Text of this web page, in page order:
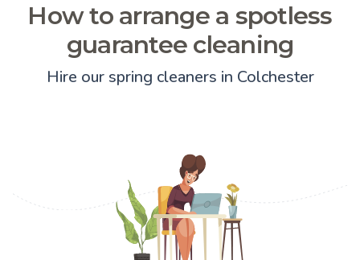
How to arrange a spotless
guarantee cleaning
Hire our spring cleaners in Colchester